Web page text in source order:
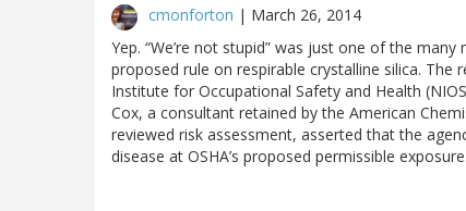
cmonforton | March 26, 2014
Yep. “We’re not stupid” was just one of the
proposed rule on respirable crystalline silica. The
Institute for Occupational Safety and Health
Cox, a consultant retained by the American
reviewed risk assessment, asserted that the
disease at OSHA’s proposed permissible